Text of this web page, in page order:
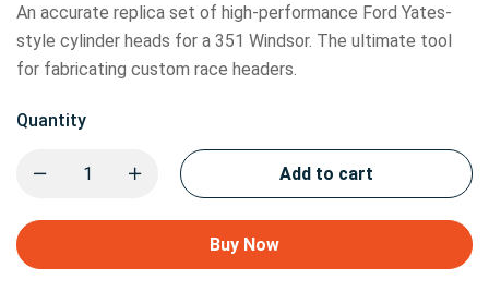
An accurate replica set of high-performance Ford Yates-
style cylinder heads for a 351 Windsor. The ultimate tool
for fabricating custom race headers.
Quantity
Add to cart
Buy Now